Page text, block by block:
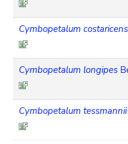
Cymbopetalum
Cymbopetalum longipes
Cymbopetalum tessmannii